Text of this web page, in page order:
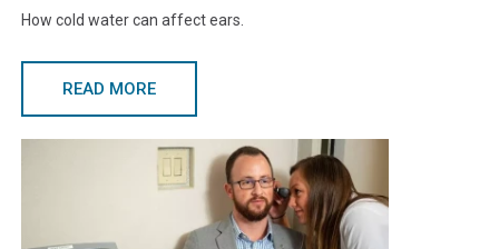
How cold water can affect ears.
READ MORE